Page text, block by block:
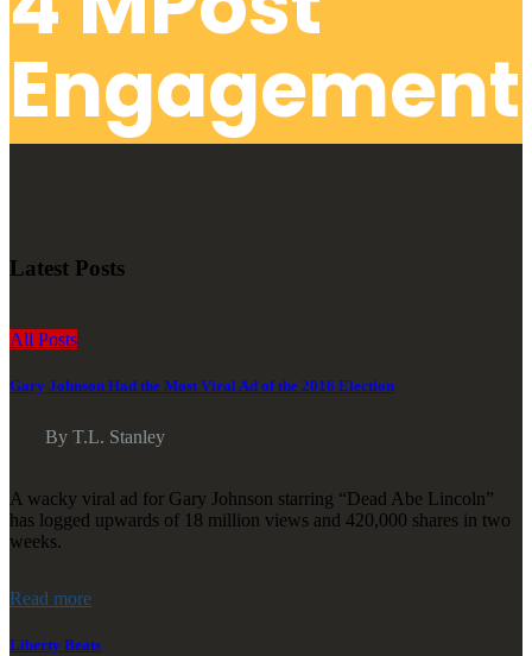
Latest Posts
All Posts
Gary Johnson Had the Most Viral Ad of the 2016 Election
By T.L. Stanley
A wacky viral ad for Gary Johnson starring “Dead Abe Lincoln”
has logged upwards of 18 million views and 420,000 shares in two
weeks.
Read more
Liberty Beats